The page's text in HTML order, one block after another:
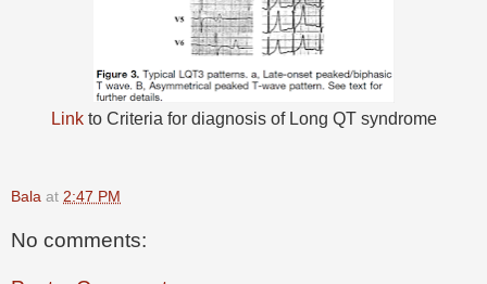
Linkto Criteria for diagnosis of Long QT syndrome
Bala at 2:47 PM
No comments: